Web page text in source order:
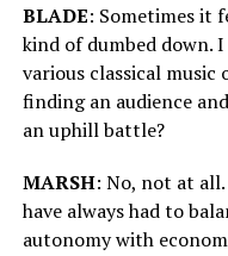
BLADE: Sometimes it
kind of dumbed down.
various classical music
finding an audience
an uphill battle?
MARSH: No, not at
have always had to
autonomy with